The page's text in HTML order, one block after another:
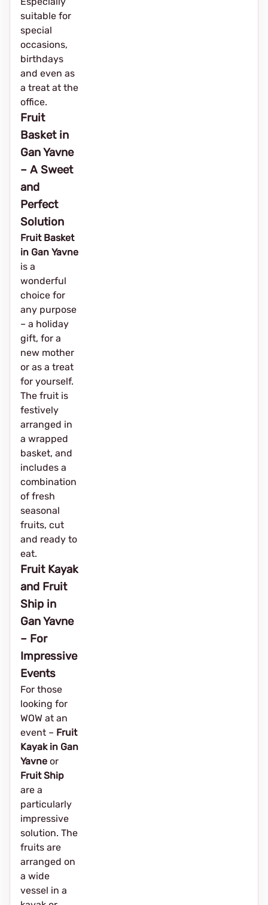
suitable for
special
occasions,
birthdays
and even as
a treat at the
office.
Fruit
Basket in
Gan Yavne
– A Sweet
and
Perfect
Solution
Fruit Basket
in Gan Yavne
is a
wonderful
choice for
any purpose
– a holiday
gift, for a
new mother
or as a treat
for yourself.
The fruit is
festively
arranged in
a wrapped
basket, and
includes a
combination
of fresh
seasonal
fruits, cut
and ready to
eat.
Fruit Kayak
and Fruit
Ship in
Gan Yavne
– For
Impressive
Events
For those
looking for
WOW at an
event – ​​ Fruit
Kayak in Gan
Yavne or
Fruit Ship
are a
particularly
impressive
solution. The
fruits are
arranged on
a wide
vessel in a